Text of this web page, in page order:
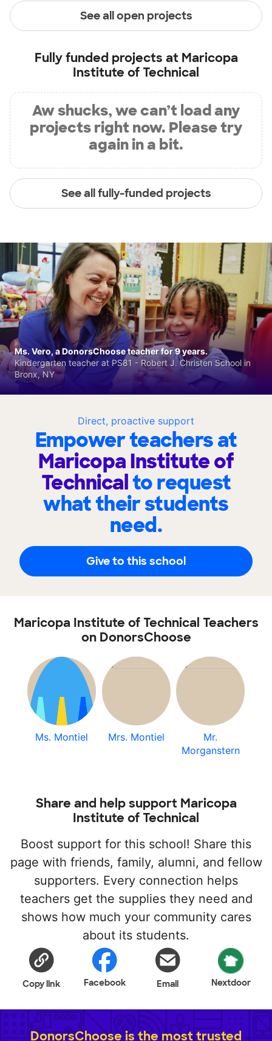
See all open projects
Fully funded projects at Maricopa
Institute of Technical
Aw shucks, we can’t load any
projects right now. Please try
again in a bit.
See all fully-funded projects
Direct, proactive support
Empower teachers at
Maricopa Institute of
Technicalto request
what their students
need.
Give to this school
Ms. Vero, a DonorsChoose teacher for 9 years.
Kindergarten teacher at PS81 - Robert J. Christen School in
Bronx, NY
Maricopa Institute of Technical Teachers
on DonorsChoose
Ms. Montiel Mrs. Montiel
Mr.
Morganstern
Share and help support Maricopa
Institute of Technical
Boost support for this school! Share this
page with friends, family, alumni, and fellow
supporters. Every connection helps
teachers get the supplies they need and
shows how much your community cares
about its students.
Copy link Facebook Email Nextdoor
DonorsChoose is the most trusted